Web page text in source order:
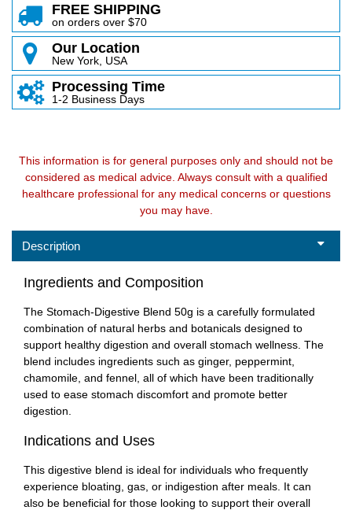
FREE SHIPPING
on orders over $70
Our Location
New York, USA
Processing Time
1-2 Business Days
This information is for general purposes only and should not be
considered as medical advice. Always consult with a qualified
healthcare professional for any medical concerns or questions
you may have.
Description
Ingredients and Composition
The Stomach-Digestive Blend 50g is a carefully formulated
combination of natural herbs and botanicals designed to
support healthy digestion and overall stomach wellness. The
blend includes ingredients such as ginger, peppermint,
chamomile, and fennel, all of which have been traditionally
used to ease stomach discomfort and promote better
digestion.
Indications and Uses
This digestive blend is ideal for individuals who frequently
experience bloating, gas, or indigestion after meals. It can
also be beneficial for those looking to support their overall